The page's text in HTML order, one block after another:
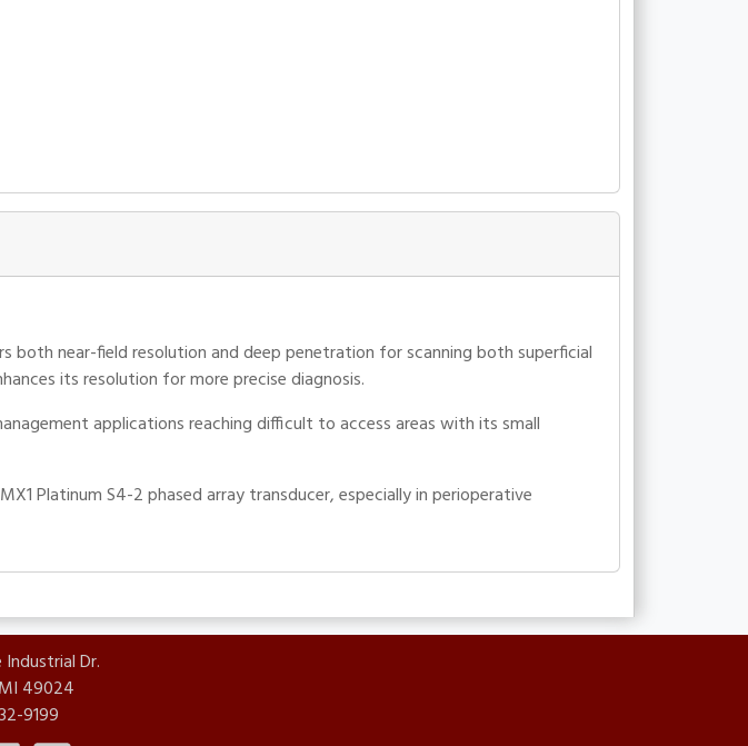
both near-field resolution and deep penetration for scanning both superficial
its resolution for more precise diagnosis.
applications reaching difficult to access areas with its small
Platinum S4-2 phased array transducer, especially in perioperative
Dr.
49024
9199